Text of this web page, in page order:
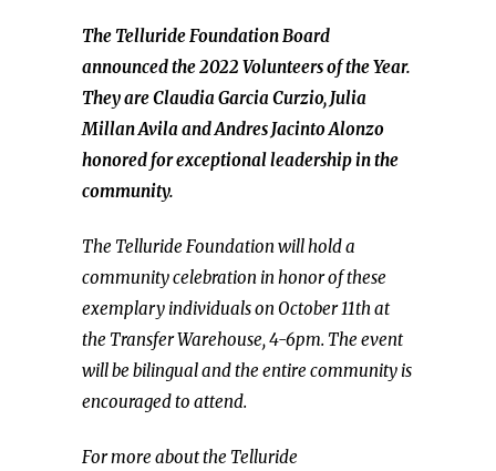
The Telluride Foundation Board
announced the 2022 Volunteers of the Year.
They are Claudia Garcia Curzio, Julia
Millan Avila and Andres Jacinto Alonzo
honored for exceptional leadership in the
community.
The Telluride Foundation will hold a
community celebration in honor of these
exemplary individuals on October 11th at
the Transfer Warehouse, 4-6pm. The event
will be bilingual and the entire community is
encouraged to attend.
For more about the Telluride